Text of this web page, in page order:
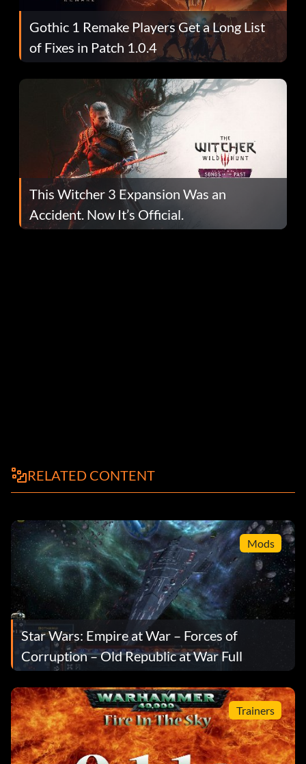
Gothic 1 Remake Players Get a Long List
of Fixes in Patch 1.0.4
This Witcher 3 Expansion Was an
Accident. Now It’s Official.
RELATED CONTENT
Mods
Star Wars: Empire at War – Forces of
Corruption – Old Republic at War Full
Trainers